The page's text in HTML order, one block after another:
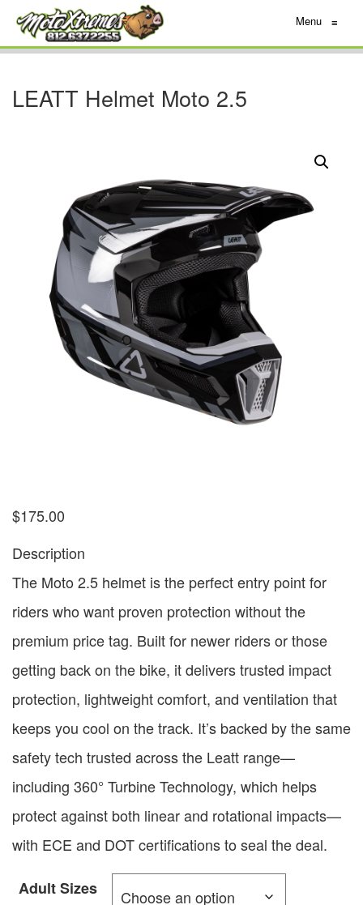
Menu ≡
LEATT Helmet Moto 2.5
$175.00
Description
The Moto 2.5 helmet is the perfect entry point for
riders who want proven protection without the
premium price tag. Built for newer riders or those
getting back on the bike, it delivers trusted impact
protection, lightweight comfort, and ventilation that
keeps you cool on the track. It’s backed by the same
safety tech trusted across the Leatt range—
including 360° Turbine Technology, which helps
protect against both linear and rotational impacts—
with ECE and DOT certifications to seal the deal.
Adult Sizes